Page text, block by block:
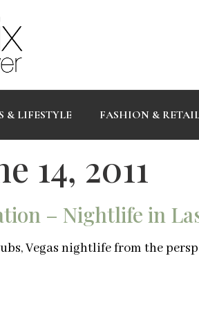
& LIFESTYLE FASHION &
14, 2011
– Nightlife in
Vegas nightlife from the